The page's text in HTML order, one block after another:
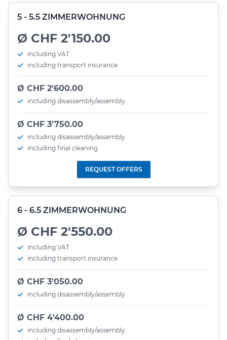
5 - 5.5 ZIMMERWOHNUNG
Ø CHF 2'150.00
including VAT
including transport insurance
Ø CHF 2'600.00
including disassembly/assembly
Ø CHF 3'750.00
including disassembly/assembly
including final cleaning
REQUEST OFFERS
6 - 6.5 ZIMMERWOHNUNG
Ø CHF 2'550.00
including VAT
including transport insurance
Ø CHF 3'050.00
including disassembly/assembly
Ø CHF 4'400.00
including disassembly/assembly